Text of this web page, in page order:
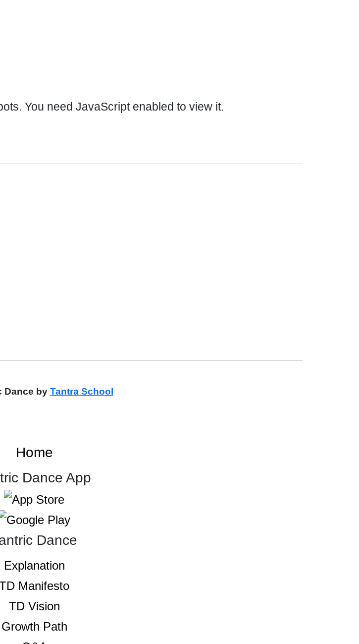
You need JavaScript enabled to view it.
Dance by Tantra School
Home
Dance App
Dance
Explanation
Manifesto
TD Vision
Growth Path